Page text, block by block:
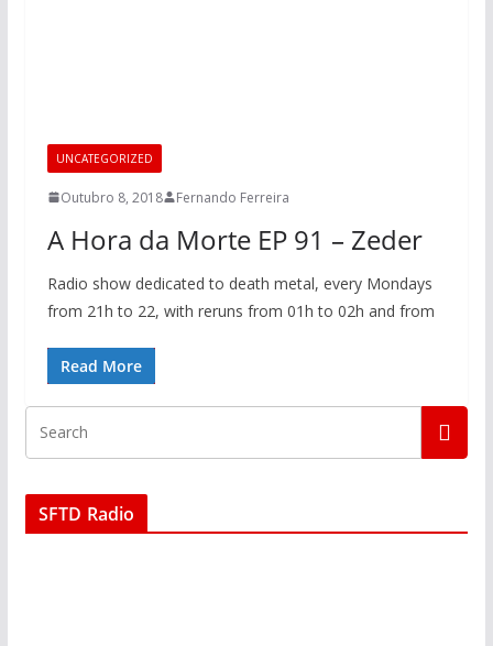
UNCATEGORIZED
Outubro 8, 2018 Fernando Ferreira
A Hora da Morte EP 91 – Zeder
Radio show dedicated to death metal, every Mondays
from 21h to 22, with reruns from 01h to 02h and from
Read More
SFTD Radio